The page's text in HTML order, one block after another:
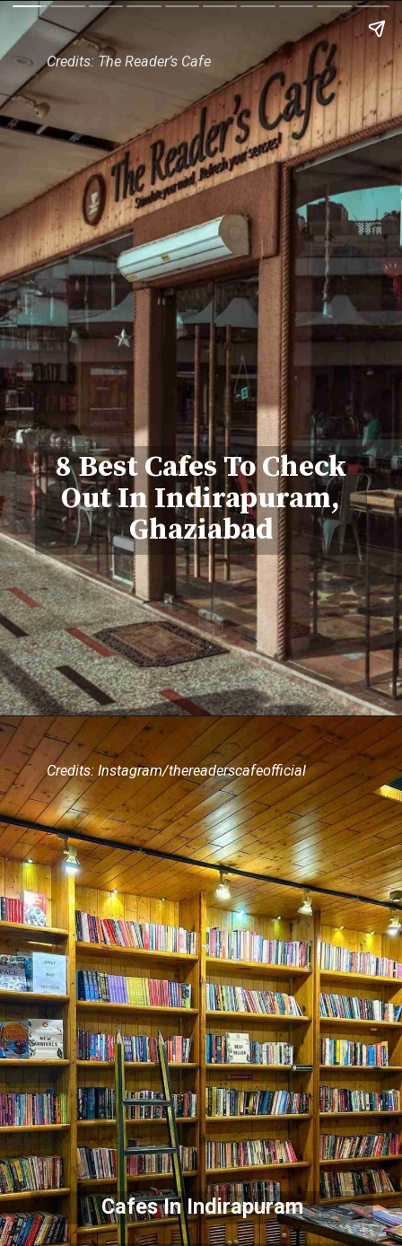
8 Best Cafes To Check
Out In Indirapuram,
Ghaziabad
Credits: The Reader’s Cafe
Cafes In Indirapuram
Credits: Instagram/thereaderscafeofficial